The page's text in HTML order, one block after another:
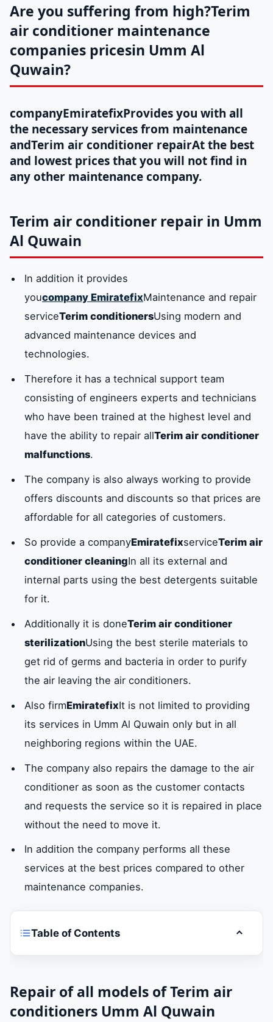
Are you suffering from high?Terim
air conditioner maintenance
companies pricesin Umm Al
Quwain?
companyEmiratefixProvides you with all
the necessary services from maintenance
andTerim air conditioner repairAt the best
and lowest prices that you will not find in
any other maintenance company.
Terim air conditioner repair in Umm
Al Quwain
In addition it provides
youcompany EmiratefixMaintenance and repair
serviceTerim conditionersUsing modern and
advanced maintenance devices and
technologies.
Therefore it has a technical support team
consisting of engineers experts and technicians
who have been trained at the highest level and
have the ability to repair allTerim air conditioner
malfunctions.
The company is also always working to provide
offers discounts and discounts so that prices are
affordable for all categories of customers.
So provide a companyEmiratefixserviceTerim air
conditioner cleaningIn all its external and
internal parts using the best detergents suitable
for it.
Additionally it is doneTerim air conditioner
sterilizationUsing the best sterile materials to
get rid of germs and bacteria in order to purify
the air leaving the air conditioners.
Also firmEmiratefixIt is not limited to providing
its services in Umm Al Quwain only but in all
neighboring regions within the UAE.
The company also repairs the damage to the air
conditioner as soon as the customer contacts
and requests the service so it is repaired in place
without the need to move it.
In addition the company performs all these
services at the best prices compared to other
maintenance companies.
Table of Contents Toggle
Are you suffering from high?Terim air
pricesin Umm Al Quwain?
Repair of all models of Terim air
conditioners Umm Al Quwain